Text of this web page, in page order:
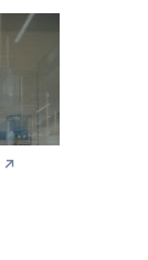
↗